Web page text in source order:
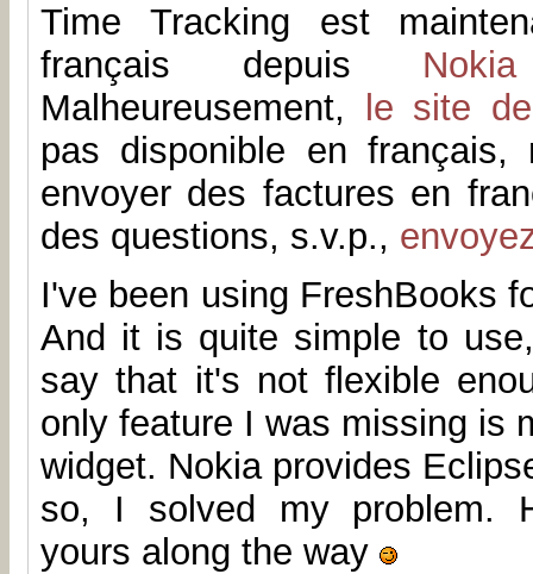
Time Tracking est
français depuis
Malheureusement,
le site
pas disponible en français,
envoyer des factures en
des questions, s.v.p.,
I've been using FreshBooks
And it is quite simple to
say that it's not flexible
only feature I was missing is
widget. Nokia provides
so, I solved my problem.
yours along the way